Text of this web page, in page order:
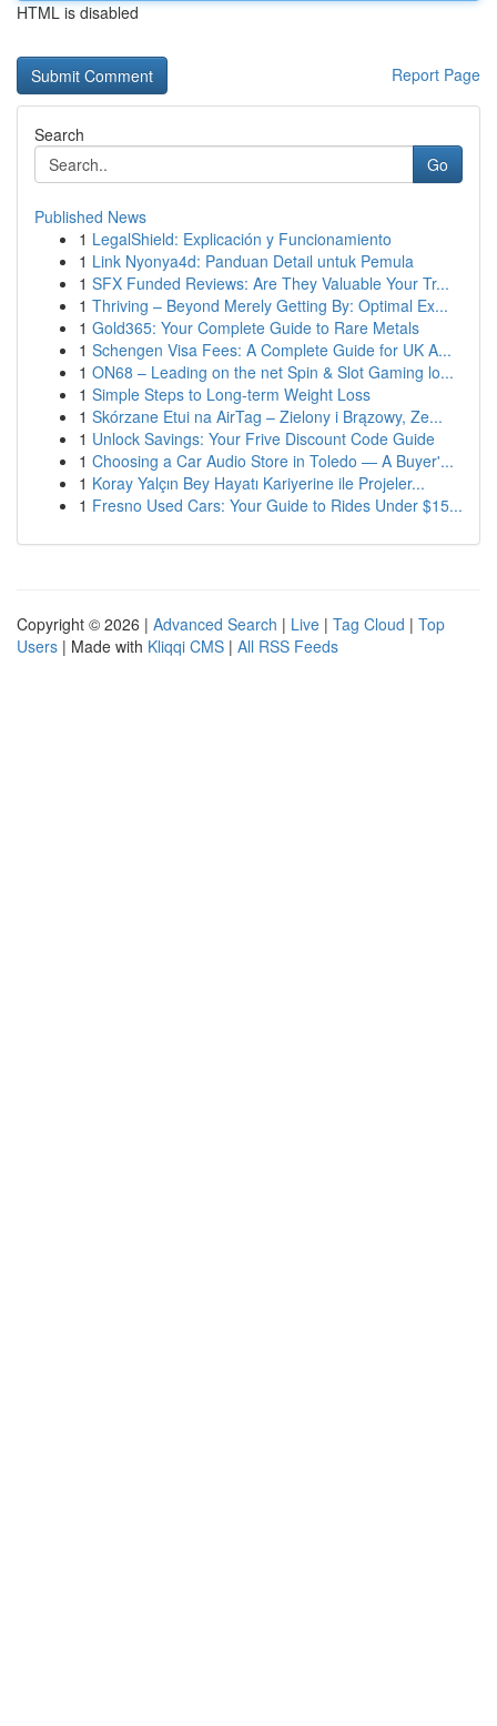
HTML is disabled
Report Page
Search
Go
Published News
1 LegalShield: Explicación y Funcionamiento
1 Link Nyonya4d: Panduan Detail untuk Pemula
1 SFX Funded Reviews: Are They Valuable Your Tr...
1 Thriving – Beyond Merely Getting By: Optimal Ex...
1 Gold365: Your Complete Guide to Rare Metals
1 Schengen Visa Fees: A Complete Guide for UK A...
1 ON68 – Leading on the net Spin & Slot Gaming lo...
1 Simple Steps to Long-term Weight Loss
1 Skórzane Etui na AirTag – Zielony i Brązowy, Ze...
1 Unlock Savings: Your Frive Discount Code Guide
1 Choosing a Car Audio Store in Toledo — A Buyer'...
1 Koray Yalçın Bey Hayatı Kariyerine ile Projeler...
1 Fresno Used Cars: Your Guide to Rides Under $15...
Copyright © 2026 | Advanced Search | Live | Tag Cloud | Top
Users | Made with Kliqqi CMS | All RSS Feeds